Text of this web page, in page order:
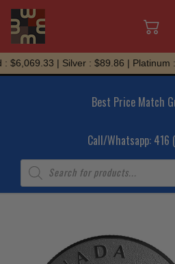
Skip
to
$6,069.33 | Silver : $89.86 | Platinum :
Best Price Match
Call/Whatsapp: 416
Products
search